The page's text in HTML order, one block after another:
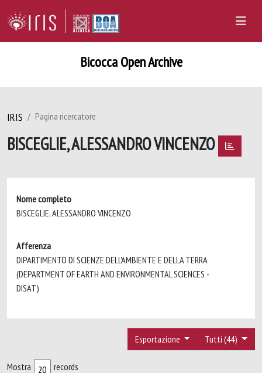
Bicocca Open Archive
IRIS Pagina ricercatore
BISCEGLIE, ALESSANDRO VINCENZO
Nome completo
BISCEGLIE, ALESSANDRO VINCENZO
Afferenza
DIPARTIMENTO DI SCIENZE DELL'AMBIENTE E DELLA TERRA
(DEPARTMENT OF EARTH AND ENVIRONMENTAL SCIENCES -
DISAT)
Tutti (44)
Esportazione
Mostra records